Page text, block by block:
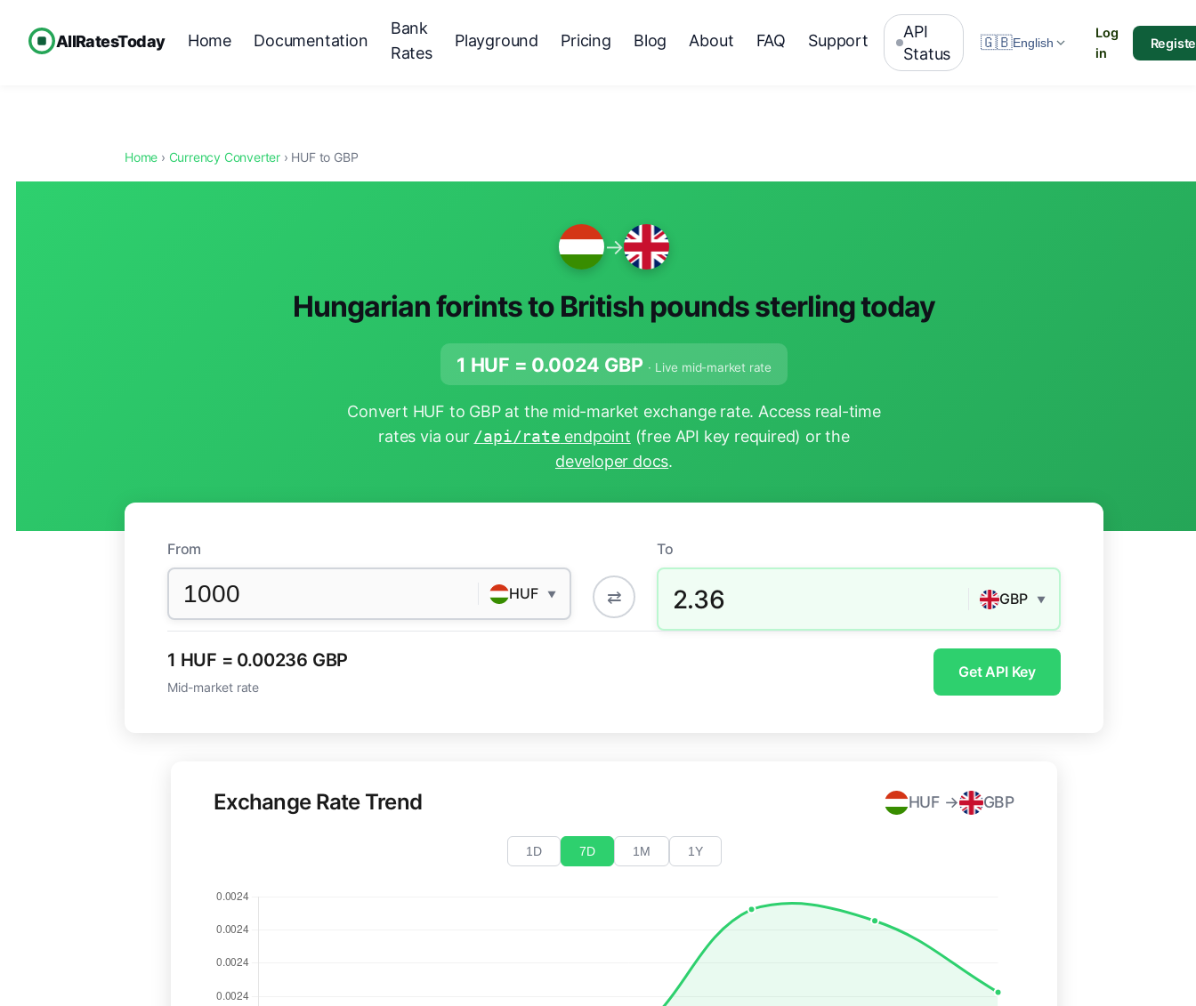
AllRatesToday Home Documentation
Bank
Rates
Playground Pricing Blog About FAQ Support
API
Status
🇬🇧English
Log
in
Home › Currency Converter › HUF to GBP
→
Hungarian forints to British pounds sterling today
1 HUF = 0.0024 GBP · Live mid-market rate
Convert HUF to GBP at the mid-market exchange rate. Access real-time
rates via our /api/rate endpoint (free API key required) or the
developer docs.
From
HUF ▼ ⇄
To
2.36 GBP ▼
1 HUF = 0.00236 GBP
Mid-market rate
Get API Key
Exchange Rate Trend HUF → GBP
1D 7D 1M 1Y